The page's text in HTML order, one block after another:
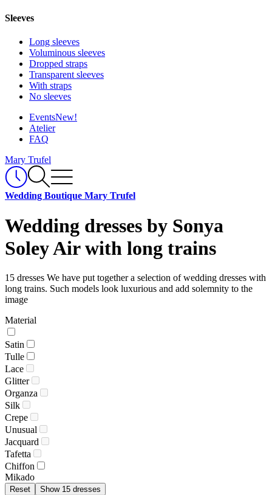
Sleeves
Long sleeves
Voluminous sleeves
Dropped straps
Transparent sleeves
With straps
No sleeves
EventsNew!
Atelier
FAQ
Mary Trufel
Wedding Boutique Mary Trufel
Wedding dresses by Sonya
Soley Air with long trains
15 dresses We have put together a selection of wedding dresses with
long trains. Such models look luxurious and add solemnity to the
image
Material
Satin
Tulle
Lace
Glitter
Organza
Silk
Crepe
Unusual
Jacquard
Tafetta
Chiffon
Mikado
Reset Show 15 dresses